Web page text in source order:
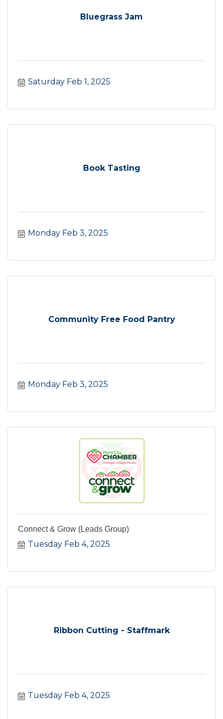
Bluegrass Jam
Saturday Feb 1, 2025
Book Tasting
Monday Feb 3, 2025
Community Free Food Pantry
Monday Feb 3, 2025
Connect & Grow (Leads Group)
Tuesday Feb 4, 2025
Ribbon Cutting - Staffmark
Tuesday Feb 4, 2025